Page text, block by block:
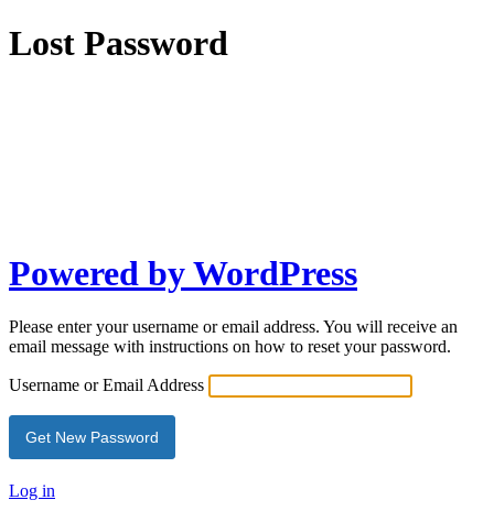
Lost Password
Powered by WordPress
Please enter your username or email address. You will receive an
email message with instructions on how to reset your password.
Username or Email Address
Log in